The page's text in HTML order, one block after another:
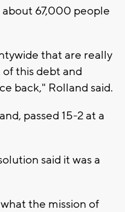
67,000 people
that are really
this debt and
back," Rolland said.
passed 15-2 at a
said it was a
the mission of